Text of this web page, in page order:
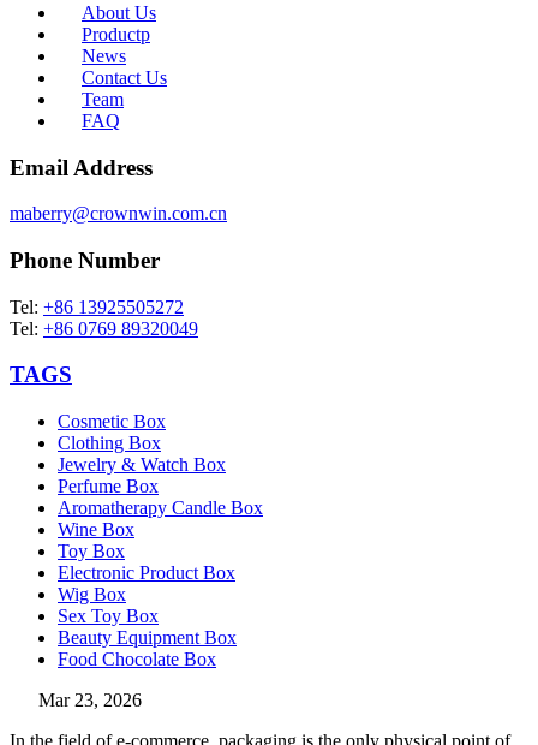
About Us
Productp
News
Contact Us
Team
FAQ
Email Address
maberry@crownwin.com.cn
Phone Number
Tel: +86 13925505272
Tel: +86 0769 89320049
TAGS
Cosmetic Box
Clothing Box
Jewelry & Watch Box
Perfume Box
Aromatherapy Candle Box
Wine Box
Toy Box
Electronic Product Box
Wig Box
Sex Toy Box
Beauty Equipment Box
Food Chocolate Box
Mar 23, 2026
In the field of e-commerce, packaging is the only physical point of